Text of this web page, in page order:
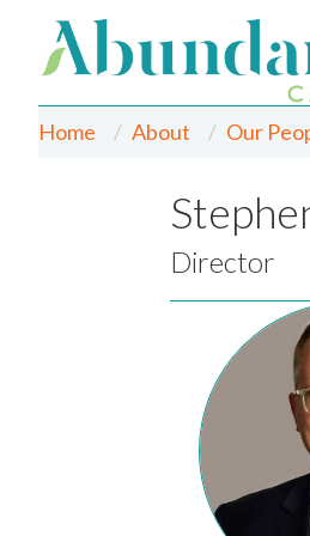
Home About Our
Director